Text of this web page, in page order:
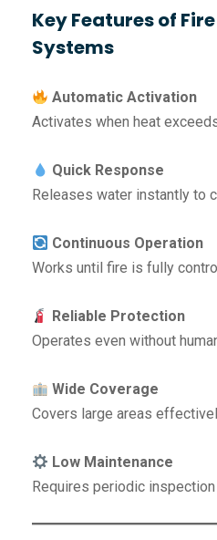
Key Features of
Systems
Automatic Activation
Activates when heat
Quick Response
Releases water instantly to
Continuous Operation
Works until fire is fully
Reliable Protection
Operates even without
Wide Coverage
Covers large areas
Low Maintenance
Requires periodic